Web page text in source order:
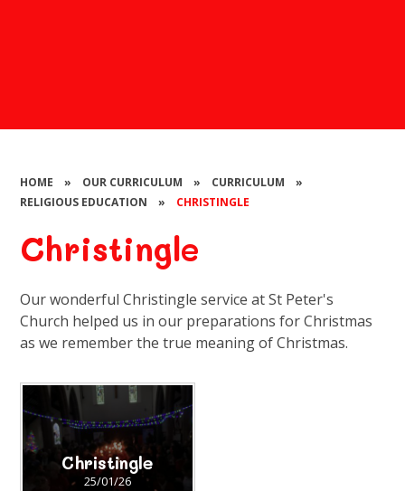
HOME » OUR CURRICULUM » CURRICULUM
»
RELIGIOUS EDUCATION
» CHRISTINGLE
Christingle
Our wonderful Christingle service at St Peter's
Church helped us in our preparations for Christmas
as we remember the true meaning of Christmas.
Christingle
25/01/26